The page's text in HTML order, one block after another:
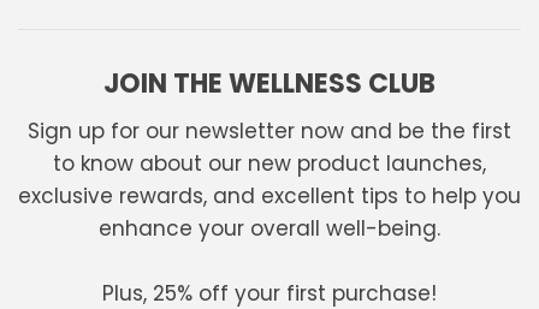
JOIN THE WELLNESS CLUB
Sign up for our newsletter now and be the first
to know about our new product launches,
exclusive rewards, and excellent tips to help you
enhance your overall well-being.
Plus, 25% off your first purchase!